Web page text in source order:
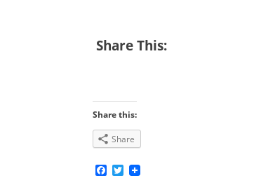
Share This:
Share this:
Share
Facebook
Twitter